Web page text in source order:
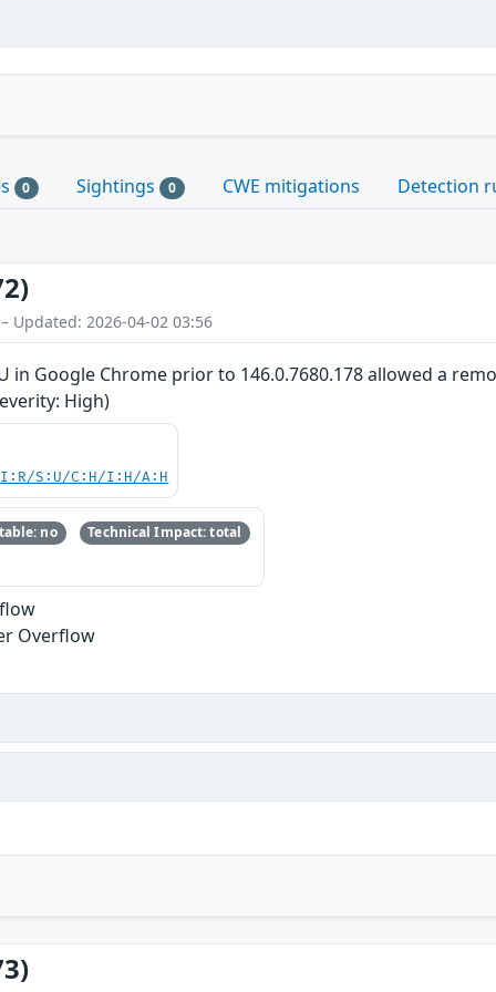
0 Sightings 0 CWE mitigations Detection
Updated: 2026-04-02 03:56
in Google Chrome prior to 146.0.7680.178 allowed a
High)
S:U/C:H/I:H/A:H
no Technical Impact: total
Overflow